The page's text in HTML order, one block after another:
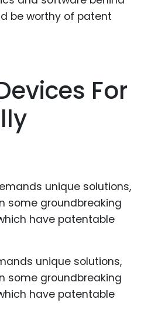
be worthy of patent
For
unique solutions,
some groundbreaking
have patentable